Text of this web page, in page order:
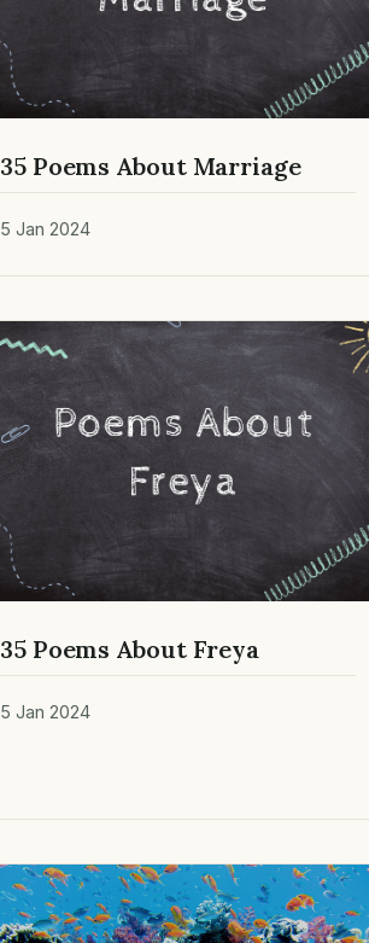
35 Poems About Marriage
5 Jan 2024
35 Poems About Freya
5 Jan 2024